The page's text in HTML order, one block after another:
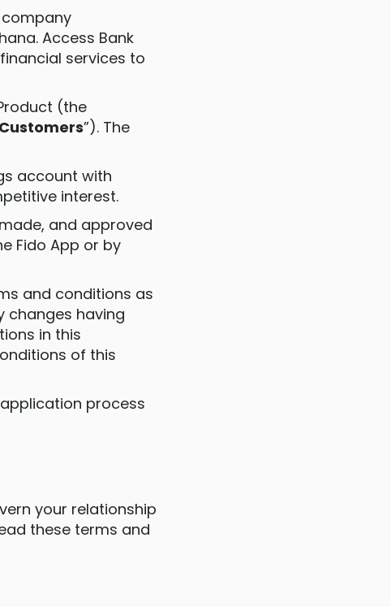
company
Access Bank
services to
(the
Customers”). The
account with
interest.
and approved
Fido App or by
and conditions as
changes having
in this
of this
process
your relationship
these terms and